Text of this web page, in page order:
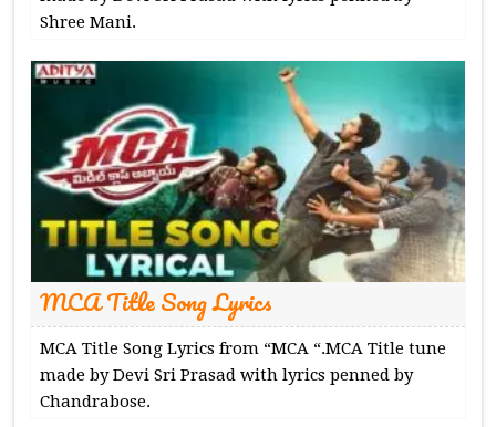
Shree Mani.
MCA Title Song Lyrics
MCA Title Song Lyrics from “MCA “.MCA Title tune
made by Devi Sri Prasad with lyrics penned by
Chandrabose.